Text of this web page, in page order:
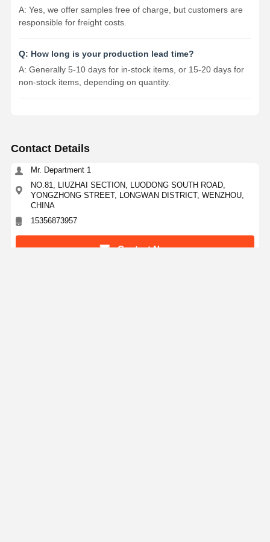
A: Yes, we offer samples free of charge, but customers are
responsible for freight costs.
Q: How long is your production lead time?
A: Generally 5-10 days for in-stock items, or 15-20 days for
non-stock items, depending on quantity.
Contact Details
Mr. Department 1
NO.81, LIUZHAI SECTION, LUODONG SOUTH ROAD,
YONGZHONG STREET, LONGWAN DISTRICT, WENZHOU,
CHINA
15356873957
Contact Now